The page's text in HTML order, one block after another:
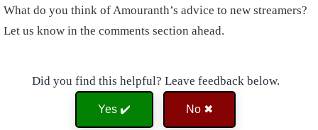
What do you think of Amouranth’s advice to new streamers?
Let us know in the comments section ahead.
Did you find this helpful? Leave feedback below.
Yes ✔️ No ✖